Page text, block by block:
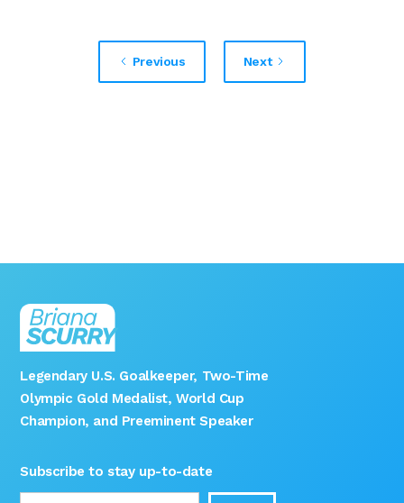
Previous Next
Legendary U.S. Goalkeeper, Two-Time
Olympic Gold Medalist, World Cup
Champion, and Preeminent Speaker
Subscribe to stay up-to-date